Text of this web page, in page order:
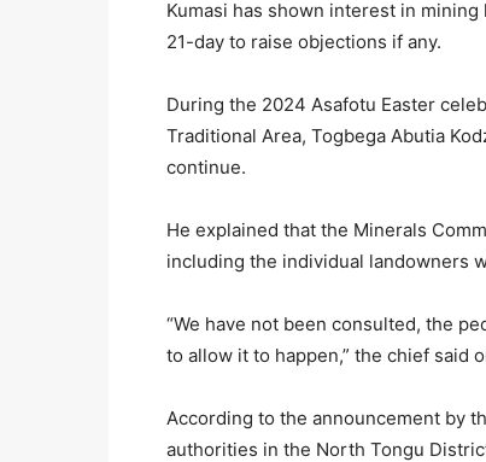
Kumasi has shown interest in
21-day to raise objections if any.
During the 2024 Asafotu Easter
Traditional Area, Togbega Abutia
continue.
He explained that the Minerals
including the individual landowners
“We have not been consulted, the
to allow it to happen,” the chief said
According to the announcement by
authorities in the North Tongu